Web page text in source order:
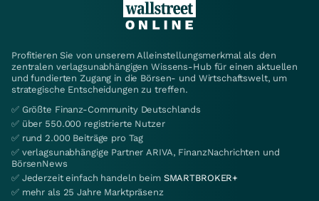
Profitieren Sie von unserem Alleinstellungsmerkmal als den
zentralen verlagsunabhängigen Wissens-Hub für einen aktuellen
und fundierten Zugang in die Börsen- und Wirtschaftswelt, um
strategische Entscheidungen zu treffen.
✅ Größte Finanz-Community Deutschlands
✅ über 550.000 registrierte Nutzer
✅ rund 2.000 Beiträge pro Tag
✅ verlagsunabhängige Partner ARIVA, FinanzNachrichten und
BörsenNews
✅ Jederzeit einfach handeln beim SMARTBROKER+
✅ mehr als 25 Jahre Marktpräsenz